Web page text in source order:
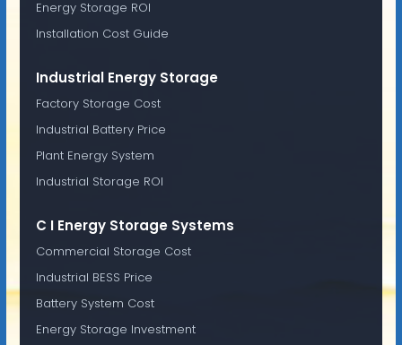
Energy Storage ROI
Installation Cost Guide
Industrial Energy Storage
Factory Storage Cost
Industrial Battery Price
Plant Energy System
Industrial Storage ROI
C I Energy Storage Systems
Commercial Storage Cost
Industrial BESS Price
Battery System Cost
Energy Storage Investment